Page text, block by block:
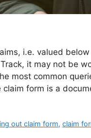
i.e. valued
it may not be
most common
claim form is a
out claim form,claim